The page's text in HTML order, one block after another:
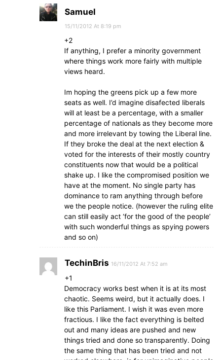
Samuel
15/11/2012 At 8:19 pm
+2
If anything, I prefer a minority government
where things work more fairly with multiple
views heard.
Im hoping the greens pick up a few more
seats as well. I’d imagine disafected liberals
will at least be a percentage, with a smaller
percentage of nationals as they become more
and more irrelevant by towing the Liberal line.
If they broke the deal at the next election &
voted for the interests of their mostly country
constituents now that would be a political
shake up. I like the compromised position we
have at the moment. No single party has
dominance to ram anything through before
we the people notice. (however the ruling elite
can still easily act ‘for the good of the people’
with such wonderful things as spying powers
and so on)
TechinBris 16/11/2012 At 7:52 am
+1
Democracy works best when it is at its most
chaotic. Seems weird, but it actually does. I
like this Parliament. I wish it was even more
fractious. I like the fact everything is belted
out and many ideas are pushed and new
things tried and done so transparently. Doing
the same thing that has been tried and not